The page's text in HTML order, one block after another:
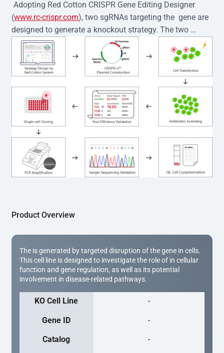
Adopting Red Cotton CRISPR Gene Editing Designer
(www.rc-crispr.com), two sgRNAs targeting the  gene are
designed to generate a knockout strategy. The two
sgRNA sequences are subsequently cloned into the EZ-
editor™ vector and introduced into  cells via
electroporation or lentiviral transduction. Single-cell
clones are then generated using the limiting dilution
method. Genomic DNA from individual clones is
subjected to nucleic acid lysis and PCR amplification
using the EZ-editor™ Monoclone Genotype Validation Kit
(Cat# YK-MV-1000). The edited loci are further verified by
Sanger sequencing to confirm the genotype. After
secondary validation and quality confirmation,  is
expanded and cryopreserved for downstream
applications.
Product Overview
The is generated by targeted disruption of the gene in cells.
This cell line is designed to investigate the role of in cellular
function and gene regulation, as well as its potential
involvement in disease-related pathways.
KO Cell Line -
Gene ID -
Catalog -